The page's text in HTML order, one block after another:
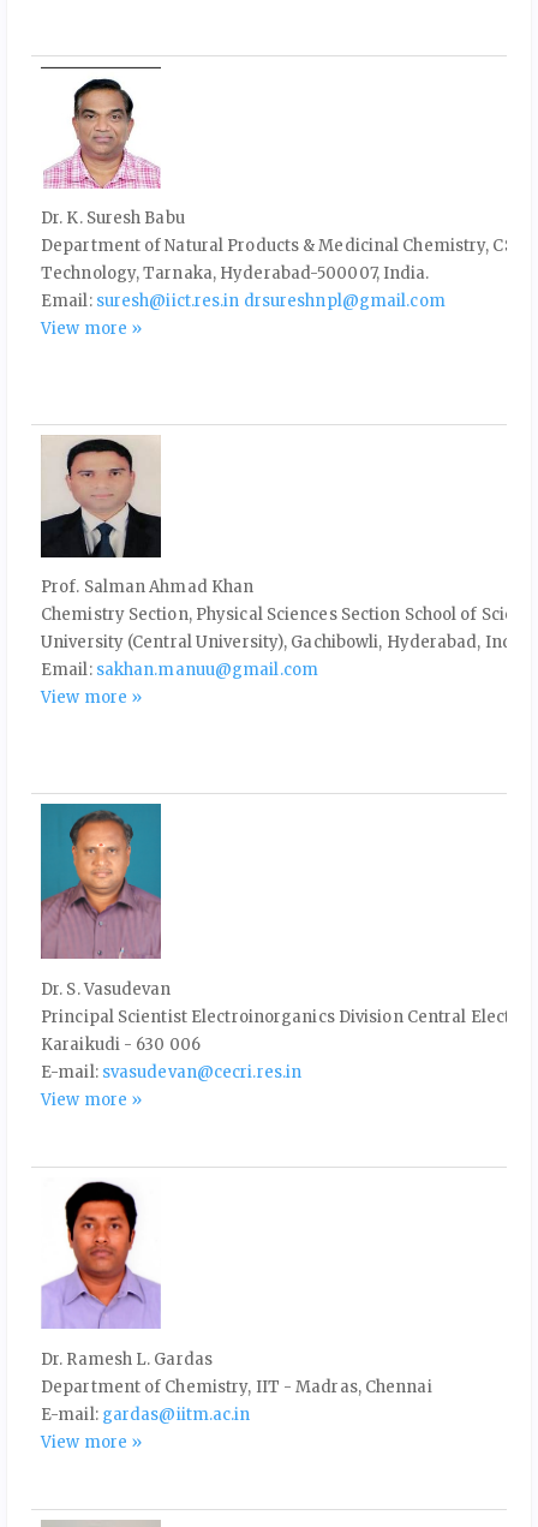
Dr. K. Suresh Babu
Department of Natural Products & Medicinal Chemistry,
Technology, Tarnaka, Hyderabad-500007, India.
Email: suresh@iict.res.in drsureshnpl@gmail.com
View more »
Prof. Salman Ahmad Khan
Chemistry Section, Physical Sciences Section School of
University (Central University), Gachibowli, Hyderabad, India
Email: sakhan.manuu@gmail.com
View more »
Dr. S. Vasudevan
Principal Scientist Electroinorganics Division Central
Karaikudi - 630 006
E-mail: svasudevan@cecri.res.in
View more »
Dr. Ramesh L. Gardas
Department of Chemistry, IIT - Madras, Chennai
E-mail: gardas@iitm.ac.in
View more »